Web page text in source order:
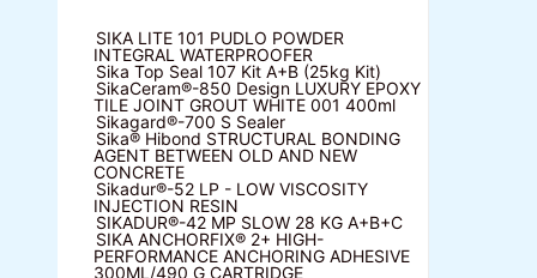
SIKA LITE 101 PUDLO POWDER
INTEGRAL WATERPROOFER
Sika Top Seal 107 Kit A+B (25kg Kit)
SikaCeram®-850 Design LUXURY EPOXY
TILE JOINT GROUT WHITE 001 400ml
Sikagard®-700 S Sealer
Sika® Hibond STRUCTURAL BONDING
AGENT BETWEEN OLD AND NEW
CONCRETE
Sikadur®-52 LP - LOW VISCOSITY
INJECTION RESIN
SIKADUR®-42 MP SLOW 28 KG A+B+C
SIKA ANCHORFIX® 2+ HIGH-
PERFORMANCE ANCHORING ADHESIVE
300ML/490 G CARTRIDGE